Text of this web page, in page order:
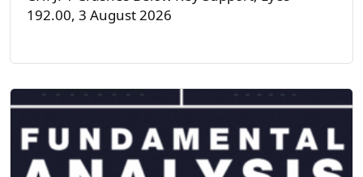
192.00, 3 August 2026